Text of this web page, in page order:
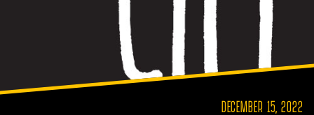
DECEMBER 15, 2022